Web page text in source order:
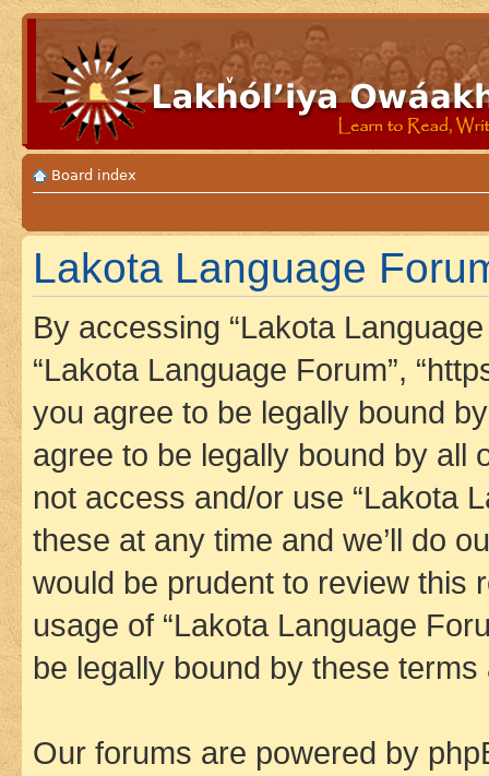
Board index
Lakota Language
By accessing “Lakota Language
“Lakota Language Forum”,
you agree to be legally bound
agree to be legally bound by all
not access and/or use “Lakota
these at any time and we’ll do
would be prudent to review this
usage of “Lakota Language
be legally bound by these
Our forums are powered by